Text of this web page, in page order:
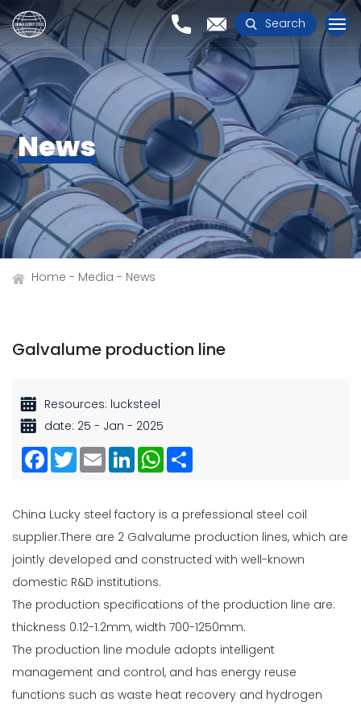
Search
News
Home Media News
Galvalume production line
Resources: lucksteel
date: 25 - Jan - 2025
Facebook
TwitterEmailLinkedInWhatsApp
China Lucky steel factory is a prefessional steel coil
supplier.There are 2 Galvalume production lines, which are
jointly developed and constructed with well-known
domestic R&D institutions.
The production specifications of the production line are:
thickness 0.12-1.2mm, width 700-1250mm.
The production line module adopts intelligent
management and control, and has energy reuse
functions such as waste heat recovery and hydrogen